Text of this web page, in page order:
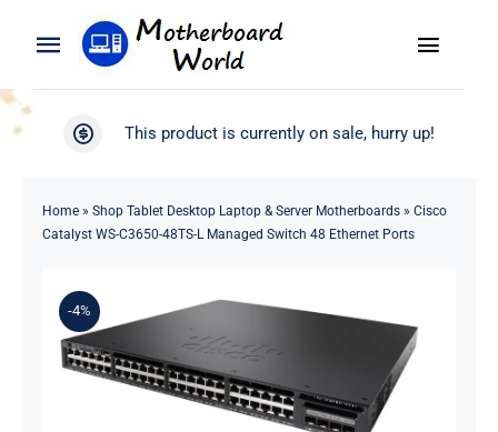
Toggle
Navigation
Search
Blog
Toggle
WooCommerce My Account
This product is currently on sale, hurry up!
Home» Shop Tablet Desktop Laptop & Server Motherboards» Cisco
Catalyst WS-C3650-48TS-L Managed Switch 48 Ethernet Ports
-4%